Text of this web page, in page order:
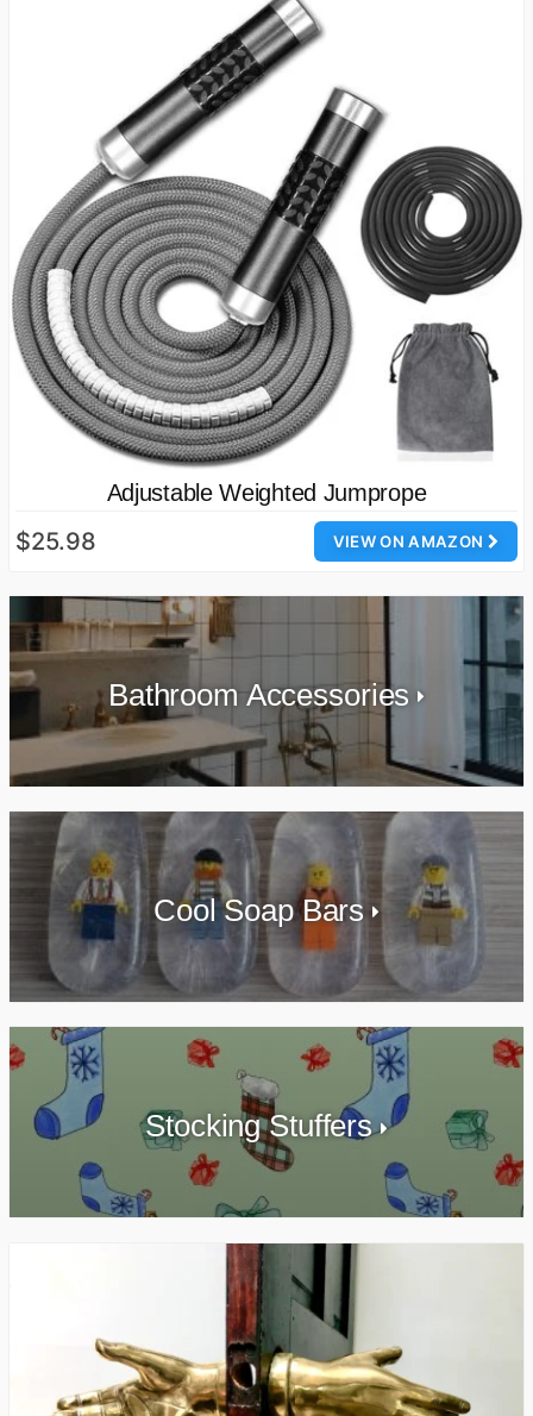
Adjustable Weighted Jumprope
VIEW ON AMAZON
$25.98
Bathroom Accessories
Cool Soap Bars
Stocking Stuffers